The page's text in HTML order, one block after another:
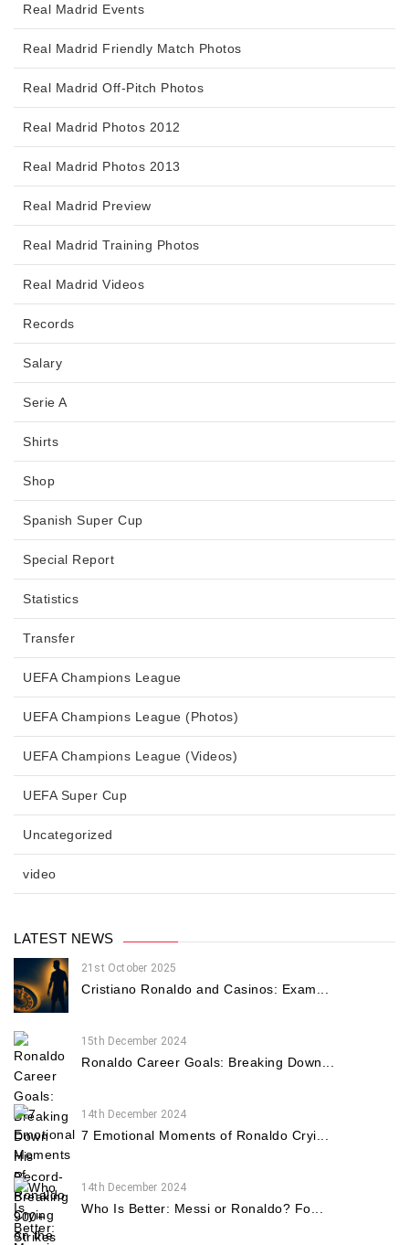
Real Madrid Events
Real Madrid Friendly Match Photos
Real Madrid Off-Pitch Photos
Real Madrid Photos 2012
Real Madrid Photos 2013
Real Madrid Preview
Real Madrid Training Photos
Real Madrid Videos
Records
Salary
Serie A
Shirts
Shop
Spanish Super Cup
Special Report
Statistics
Transfer
UEFA Champions League
UEFA Champions League (Photos)
UEFA Champions League (Videos)
UEFA Super Cup
Uncategorized
video
LATEST NEWS
21st October 2025
Cristiano Ronaldo and Casinos: Exam...
15th December 2024
Ronaldo Career Goals: Breaking Down...
14th December 2024
7 Emotional Moments of Ronaldo Cryi...
14th December 2024
Who Is Better: Messi or Ronaldo? Fo...